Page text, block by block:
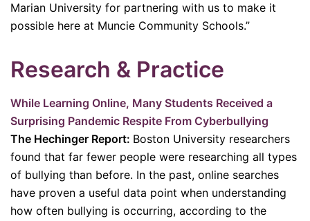
Marian University for partnering with us to make it
possible here at Muncie Community Schools.”
Research & Practice
While Learning Online, Many Students Received a
Surprising Pandemic Respite From Cyberbullying
The Hechinger Report: Boston University researchers
found that far fewer people were researching all types
of bullying than before. In the past, online searches
have proven a useful data point when understanding
how often bullying is occurring, according to the